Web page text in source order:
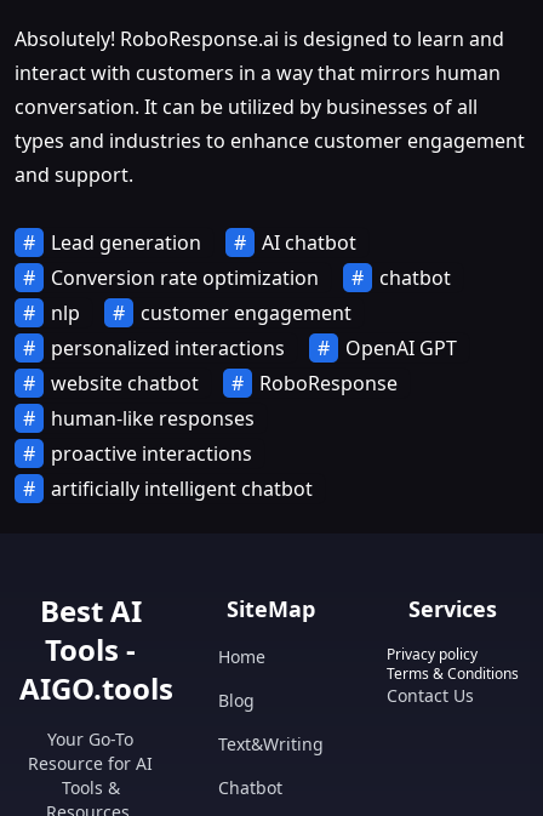
Absolutely! RoboResponse.ai is designed to learn and
interact with customers in a way that mirrors human
conversation. It can be utilized by businesses of all
types and industries to enhance customer engagement
and support.
Lead generation
AI chatbot
Conversion rate optimization
chatbot
nlp
customer engagement
personalized interactions
OpenAI GPT
website chatbot
RoboResponse
human-like responses
proactive interactions
artificially intelligent chatbot
Best AI
Tools -
AIGO.tools
Your Go-To
Resource for AI
Tools &
SiteMap
Home
Blog
Text&Writing
Chatbot
Services
Privacy policy
Terms & Conditions
Contact Us